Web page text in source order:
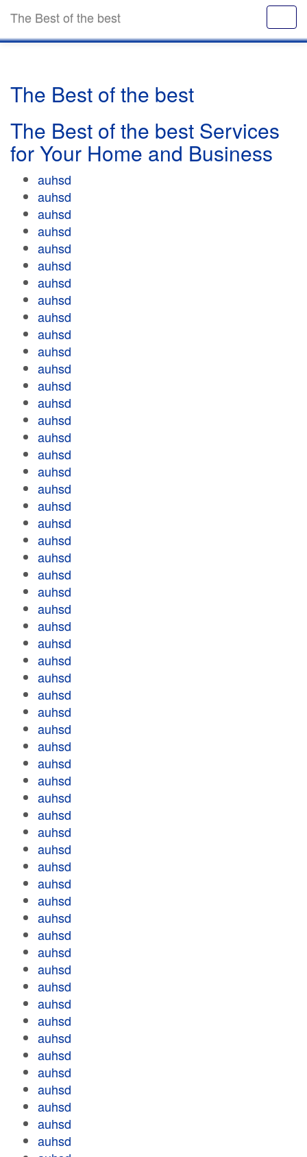
The Best of the best
The Best of the best
The Best of the best Services
for Your Home and Business
auhsd
auhsd
auhsd
auhsd
auhsd
auhsd
auhsd
auhsd
auhsd
auhsd
auhsd
auhsd
auhsd
auhsd
auhsd
auhsd
auhsd
auhsd
auhsd
auhsd
auhsd
auhsd
auhsd
auhsd
auhsd
auhsd
auhsd
auhsd
auhsd
auhsd
auhsd
auhsd
auhsd
auhsd
auhsd
auhsd
auhsd
auhsd
auhsd
auhsd
auhsd
auhsd
auhsd
auhsd
auhsd
auhsd
auhsd
auhsd
auhsd
auhsd
auhsd
auhsd
auhsd
auhsd
auhsd
auhsd
auhsd